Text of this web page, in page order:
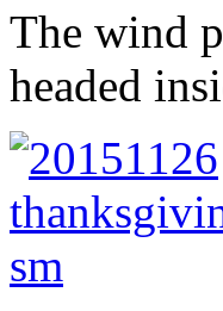
The wind
headed